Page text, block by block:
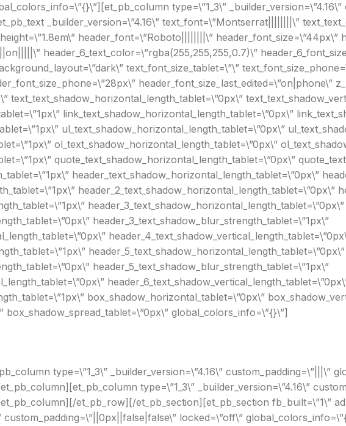
type=\”1_3\”
_builder_version=\”4.16\” text_font=\”Montserrat||||||||\”
header_font=\”Roboto||||||||\” header_font_size=\”44px\”
header_6_text_color=\”rgba(255,255,255,0.7)\”
text_font_size_tablet=\”\”
header_font_size_last_edited=\”on|phone\”
text_text_shadow_horizontal_length_tablet=\”0px\”
link_text_shadow_horizontal_length_tablet=\”0px\”
ul_text_shadow_horizontal_length_tablet=\”0px\”
ol_text_shadow_horizontal_length_tablet=\”0px\”
quote_text_shadow_horizontal_length_tablet=\”0px\”
header_text_shadow_horizontal_length_tablet=\”0px\”
header_2_text_shadow_horizontal_length_tablet=\”0px\”
header_3_text_shadow_horizontal_length_tablet=\”0px\”
header_3_text_shadow_blur_strength_tablet=\”1px\”
header_5_text_shadow_horizontal_length_tablet=\”0px\”
header_5_text_shadow_blur_strength_tablet=\”1px\”
box_shadow_horizontal_tablet=\”0px\”
box_shadow_spread_tablet=\”0px\” global_colors_info=\”{}\”]
type=\”1_3\” _builder_version=\”4.16\” custom_padding=\”|||\”
type=\”1_3\” _builder_version=\”4.16\”
et_pb_row][/et_pb_section][et_pb_section fb_built=\”1\”
locked=\”off\”